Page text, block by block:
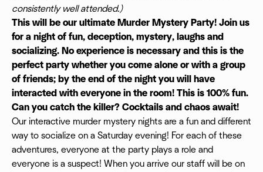
consistently well attended.)
This will be our ultimate Murder Mystery Party! Join us
for a night of fun, deception, mystery, laughs and
socializing. No experience is necessary and this is the
perfect party whether you come alone or with a group
of friends; by the end of the night you will have
interacted with everyone in the room! This is 100% fun.
Can you catch the killer? Cocktails and chaos await!
Our interactive murder mystery nights are a fun and different
way to socialize on a Saturday evening! For each of these
adventures, everyone at the party plays a role and
everyone is a suspect! When you arrive our staff will be on